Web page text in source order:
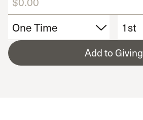
Add to Giving